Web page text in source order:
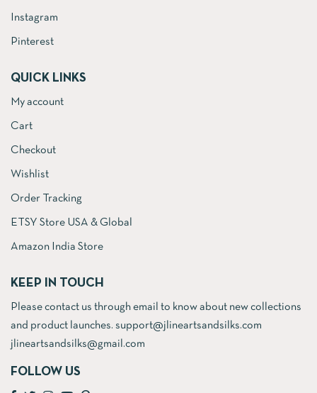
Instagram
Pinterest
QUICK LINKS
My account
Cart
Checkout
Wishlist
Order Tracking
ETSY Store USA & Global
Amazon India Store
KEEP IN TOUCH
Please contact us through email to know about new collections
and product launches. support@jlineartsandsilks.com
jlineartsandsilks@gmail.com
FOLLOW US